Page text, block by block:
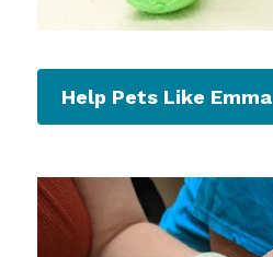
Help Pets Like Emma